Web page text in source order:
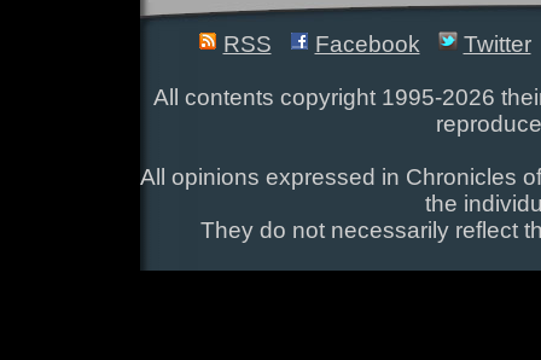
RSS Facebook Twitter
All contents copyright 1995-2026
All opinions expressed in Chronicles
the
They do not necessarily reflect